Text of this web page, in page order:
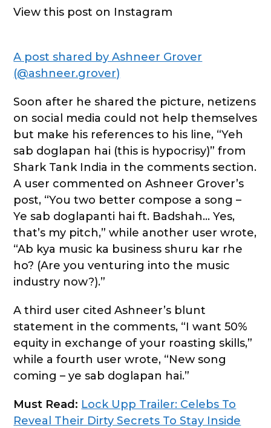
View this post on Instagram
A post shared by Ashneer Grover
(@ashneer.grover)
Soon after he shared the picture, netizens
on social media could not help themselves
but make his references to his line, “Yeh
sab doglapan hai (this is hypocrisy)” from
Shark Tank India in the comments section.
A user commented on Ashneer Grover’s
post, “You two better compose a song –
Ye sab doglapanti hai ft. Badshah… Yes,
that’s my pitch,” while another user wrote,
“Ab kya music ka business shuru kar rhe
ho? (Are you venturing into the music
industry now?).”
A third user cited Ashneer’s blunt
statement in the comments, “I want 50%
equity in exchange of your roasting skills,”
while a fourth user wrote, “New song
coming – ye sab doglapan hai.”
Must Read: Lock Upp Trailer: Celebs To
Reveal Their Dirty Secrets To Stay Inside